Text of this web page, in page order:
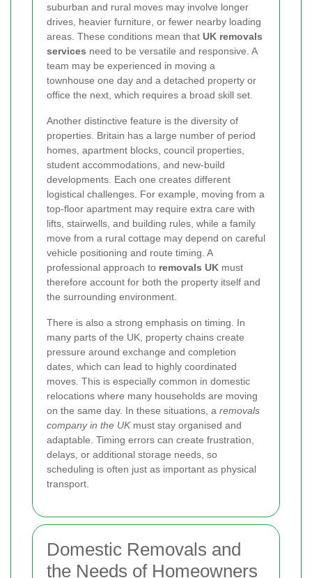
suburban and rural moves may involve longer
drives, heavier furniture, or fewer nearby loading
areas. These conditions mean that UK removals
services need to be versatile and responsive. A
team may be experienced in moving a
townhouse one day and a detached property or
office the next, which requires a broad skill set.
Another distinctive feature is the diversity of
properties. Britain has a large number of period
homes, apartment blocks, council properties,
student accommodations, and new-build
developments. Each one creates different
logistical challenges. For example, moving from a
top-floor apartment may require extra care with
lifts, stairwells, and building rules, while a family
move from a rural cottage may depend on careful
vehicle positioning and route timing. A
professional approach to removals UK must
therefore account for both the property itself and
the surrounding environment.
There is also a strong emphasis on timing. In
many parts of the UK, property chains create
pressure around exchange and completion
dates, which can lead to highly coordinated
moves. This is especially common in domestic
relocations where many households are moving
on the same day. In these situations, a removals
company in the UKmust stay organised and
adaptable. Timing errors can create frustration,
delays, or additional storage needs, so
scheduling is often just as important as physical
transport.
Domestic Removals and
the Needs of Homeowners